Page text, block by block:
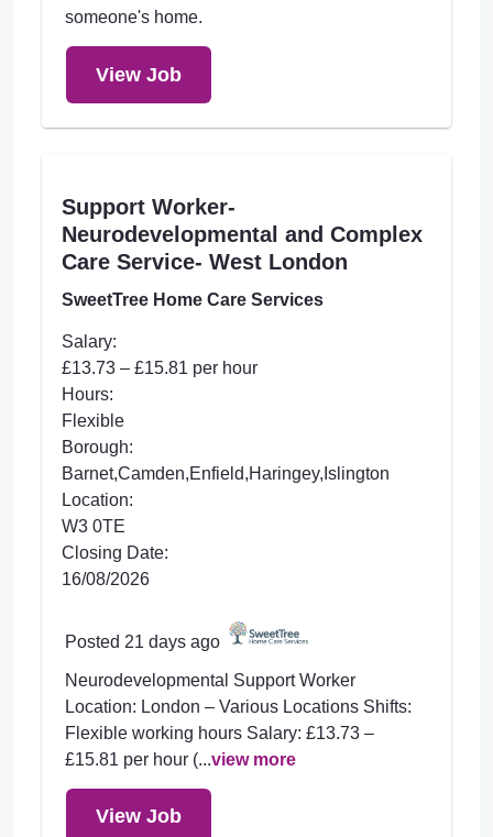
someone's home.
View Job
Support Worker-
Neurodevelopmental and Complex
Care Service- West London
SweetTree Home Care Services
Salary:
£13.73 – £15.81 per hour
Hours:
Flexible
Borough:
Barnet,Camden,Enfield,Haringey,Islington
Location:
W3 0TE
Closing Date:
16/08/2026
Posted 21 days ago
Neurodevelopmental Support Worker
Location: London – Various Locations Shifts:
Flexible working hours Salary: £13.73 –
£15.81 per hour (...view more
View Job